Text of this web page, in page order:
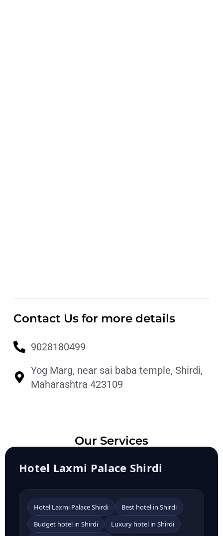
Contact Us for more details
9028180499
Yog Marg, near sai baba temple, Shirdi,
Maharashtra 423109
Our Services
Hotel Laxmi Palace Shirdi
Hotel Laxmi Palace Shirdi
Best hotel in Shirdi
Budget hotel in Shirdi
Luxury hotel in Shirdi